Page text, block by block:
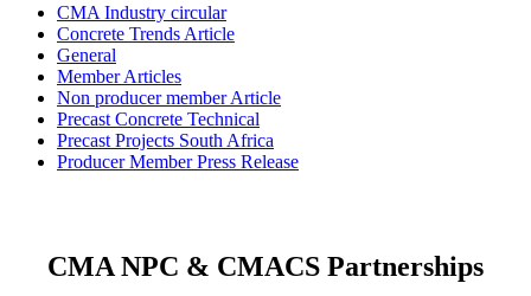
CMA Industry circular
Concrete Trends Article
General
Member Articles
Non producer member Article
Precast Concrete Technical
Precast Projects South Africa
Producer Member Press Release
CMA NPC & CMACS Partnerships